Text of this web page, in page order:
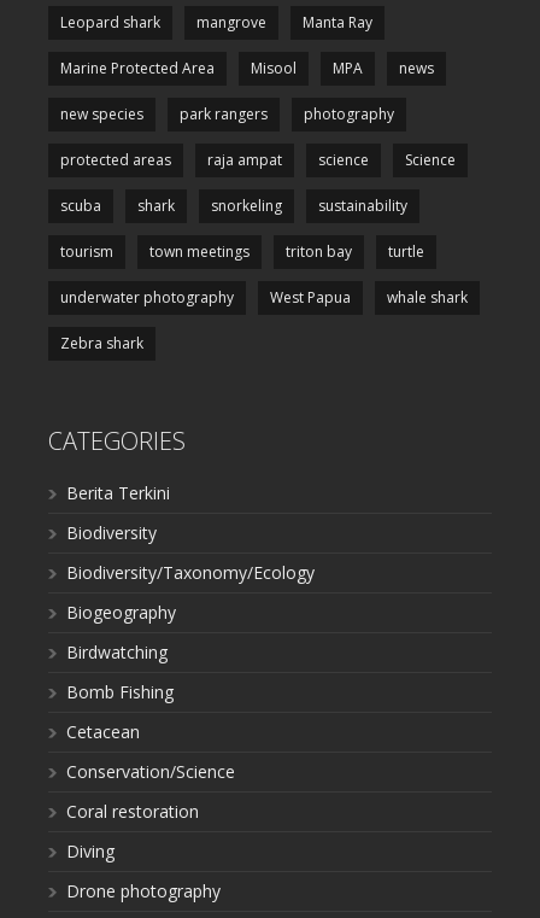
Leopard shark mangrove Manta Ray
Marine Protected Area Misool MPA news
new species park rangers photography
protected areas raja ampat science Science
scuba shark snorkeling sustainability
tourism town meetings triton bay turtle
underwater photography West Papua whale shark
Zebra shark
CATEGORIES
Berita Terkini
Biodiversity
Biodiversity/Taxonomy/Ecology
Biogeography
Birdwatching
Bomb Fishing
Cetacean
Conservation/Science
Coral restoration
Diving
Drone photography